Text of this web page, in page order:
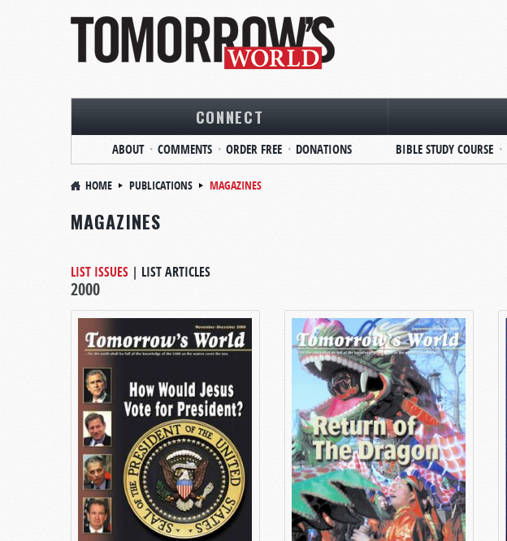
CONNECT
ABOUT COMMENTS ORDER FREE DONATIONS BIBLE STUDY COURSE
HOME PUBLICATIONS MAGAZINES
MAGAZINES
LIST ISSUES | LIST ARTICLES
2000